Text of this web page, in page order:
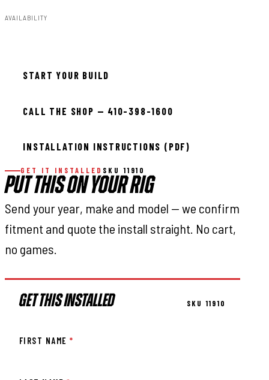
AVAILABILITY
START YOUR BUILD
CALL THE SHOP — 410-398-1600
INSTALLATION INSTRUCTIONS (PDF)
GET IT INSTALLED SKU 11910
PUT THIS ON YOUR RIG
Send your year, make and model — we confirm
fitment and quote the install straight. No cart,
no games.
GET THIS INSTALLED SKU 11910
FIRST NAME*